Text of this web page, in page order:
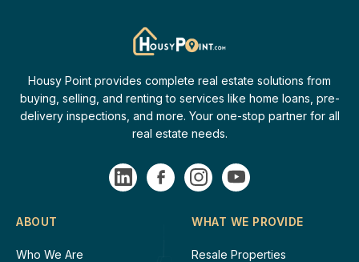
Housy Point provides complete real estate solutions from
buying, selling, and renting to services like home loans, pre-
delivery inspections, and more. Your one-stop partner for all
real estate needs.
ABOUT
Who We Are
WHAT WE PROVIDE
Resale Properties